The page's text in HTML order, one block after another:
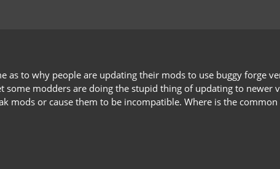
as to why people are updating their mods to use buggy forge
some modders are doing the stupid thing of updating to newer
mods or cause them to be incompatible. Where is the common